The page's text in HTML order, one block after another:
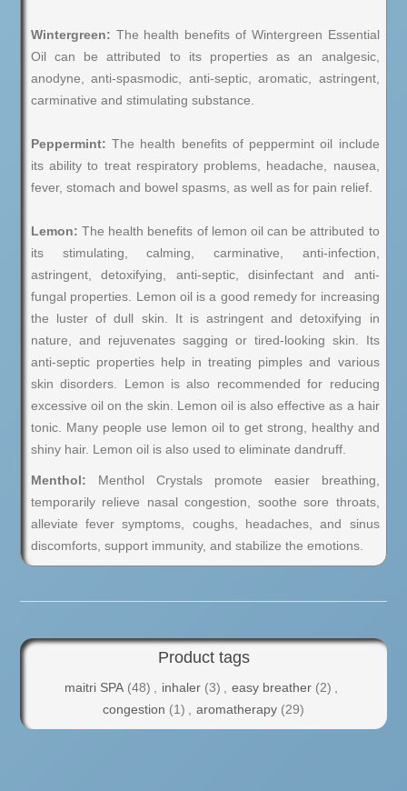
Wintergreen: The health benefits of Wintergreen Essential
Oil can be attributed to its properties as an analgesic,
anodyne, anti-spasmodic, anti-septic, aromatic, astringent,
carminative and stimulating substance.
Peppermint: The health benefits of peppermint oil include
its ability to treat respiratory problems, headache, nausea,
fever, stomach and bowel spasms, as well as for pain relief.
Lemon: The health benefits of lemon oil can be attributed to
its stimulating, calming, carminative, anti-infection,
astringent, detoxifying, anti-septic, disinfectant and anti-
fungal properties. Lemon oil is a good remedy for increasing
the luster of dull skin. It is astringent and detoxifying in
nature, and rejuvenates sagging or tired-looking skin. Its
anti-septic properties help in treating pimples and various
skin disorders. Lemon is also recommended for reducing
excessive oil on the skin. Lemon oil is also effective as a hair
tonic. Many people use lemon oil to get strong, healthy and
shiny hair. Lemon oil is also used to eliminate dandruff.
Menthol: Menthol Crystals promote easier breathing,
temporarily relieve nasal congestion, soothe sore throats,
alleviate fever symptoms, coughs, headaches, and sinus
discomforts, support immunity, and stabilize the emotions.
Product tags
maitri SPA (48) inhaler (3) easy breather (2)
congestion (1) aromatherapy (29)